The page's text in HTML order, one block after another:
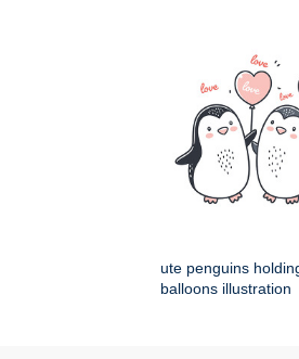
ute penguins
balloons illustration